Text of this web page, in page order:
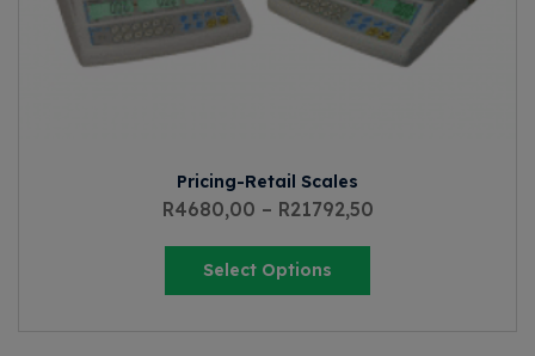
Pricing-Retail Scales
R4680,00 – R21792,50
Select Options